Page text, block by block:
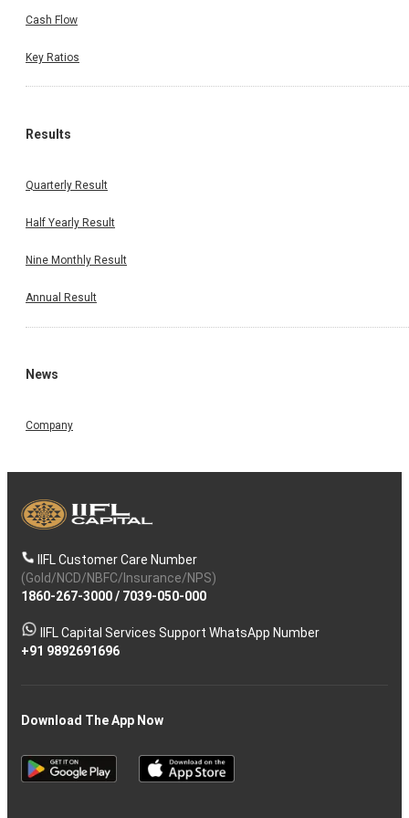
Cash Flow
Key Ratios
Results
Quarterly Result
Half Yearly Result
Nine Monthly Result
Annual Result
News
Company
IIFL Customer Care Number
(Gold/NCD/NBFC/Insurance/NPS)
1860-267-3000/ 7039-050-000
IIFL Capital Services Support WhatsApp Number
+91 9892691696
Download The App Now